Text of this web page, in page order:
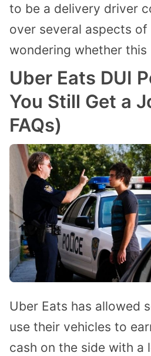
to be a delivery driver
over several aspects of
wondering whether
Uber Eats DUI
You Still Get a
FAQs)
Uber Eats has allowed
use their vehicles to
cash on the side with a